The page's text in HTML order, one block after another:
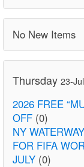
No New Items
Thursday 23-Jul
2026 FREE
OFF (0)
NY
FOR FIFA
JULY (0)